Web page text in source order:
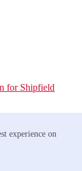
experience on
for Shipfield